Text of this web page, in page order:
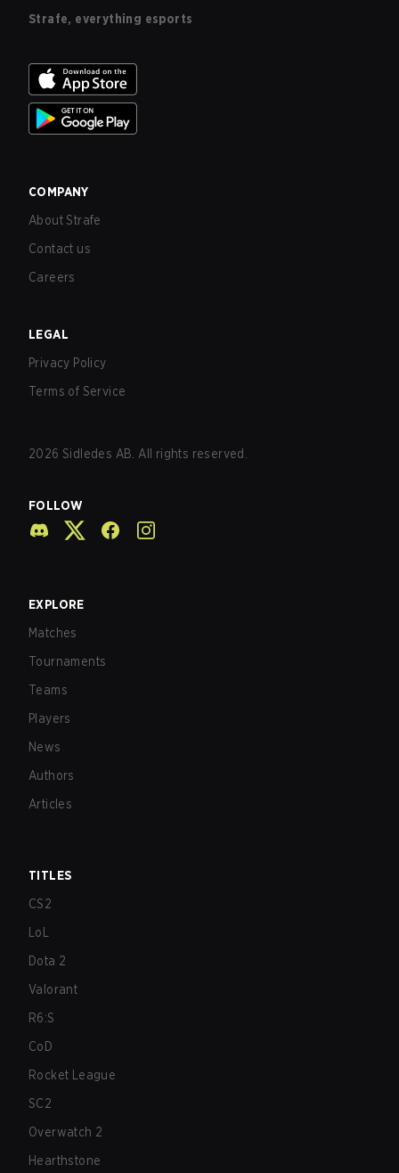
Strafe, everything esports
COMPANY
About Strafe
Contact us
Careers
LEGAL
Privacy Policy
Terms of Service
2026 Sidledes AB. All rights reserved.
FOLLOW
EXPLORE
Matches
Tournaments
Teams
Players
News
Authors
Articles
TITLES
CS2
LoL
Dota 2
Valorant
R6:S
CoD
Rocket League
SC2
Overwatch 2
Hearthstone